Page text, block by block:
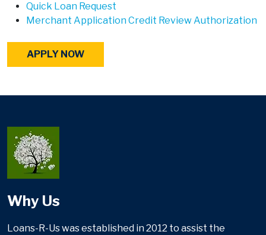
Quick Loan Request
Merchant Application Credit Review Authorization
APPLY NOW
Why Us
Loans-R-Us was established in 2012 to assist the